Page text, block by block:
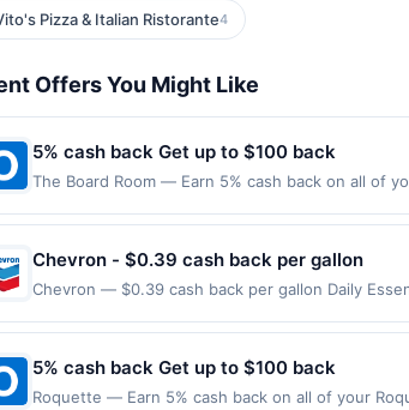
Pizza & Italian Ristorante4
Offers You Might Like
5% cash back Get up to $100 back
The Board Room — Earn 5% cash back on all of
not valid on purchases made using third-party
made on or before offer expiration date.
Chevron - $0.39 cash back per gallon
Chevron — $0.39 cash back per gallon Daily
will receive rewards for one offer only. Valid
purchase made within 4 hours of claiming offer.
5% cash back Get up to $100 back
Roquette — Earn 5% cash back on all of your